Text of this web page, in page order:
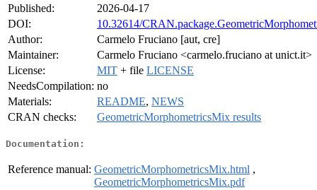
Published:
2026-04-17
DOI:
10.32614/
Author:
Carmelo Fruciano [aut, cre]
Maintainer:
Carmelo Fruciano <carmelo.fruciano at unict.it>
License:
MIT + file LICENSE
NeedsCompilation: no
Materials:
README, NEWS
CRAN checks:
GeometricMorphometricsMix results
Documentation:
Reference manual: GeometricMorphometricsMix.html ,
GeometricMorphometricsMix.pdf